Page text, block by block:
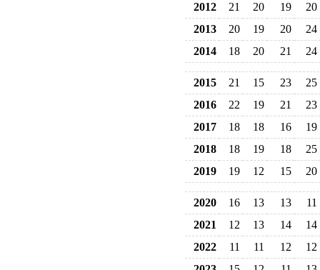
2012
21 20 19
20
2013
20 19 20
24
2014
18 20 21 24
2015 21 15 23
25
2016
22 19 21
23
2017
18 18 16
19
2018
18 19 18
25
2019
19 12 15 20
2020 16 13 13
11
2021
12 13 14
14
2022
11 11 12
12